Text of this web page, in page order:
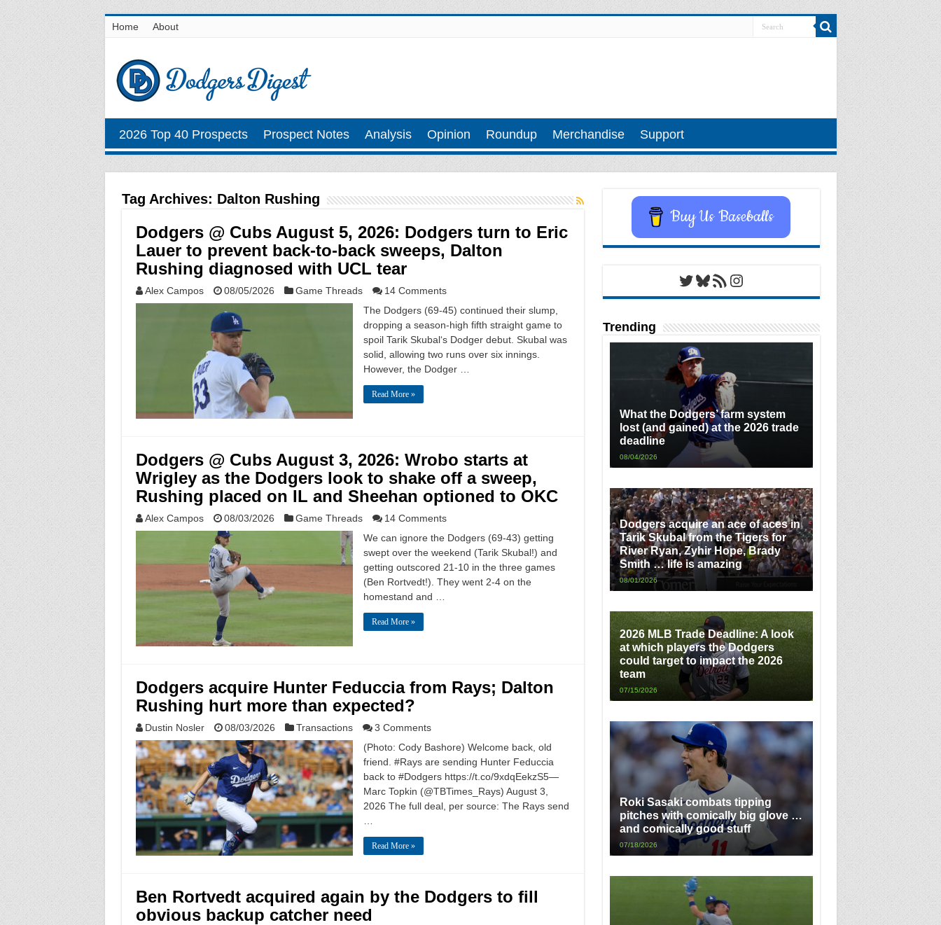
Home About
2026 Top 40 Prospects Prospect Notes Analysis Opinion Roundup Merchandise Support
Tag Archives: Dalton Rushing
Dodgers @ Cubs August 5, 2026: Dodgers turn to Eric
Lauer to prevent back-to-back sweeps, Dalton
Rushing diagnosed with UCL tear
Alex Campos 08/05/2026 Game Threads
14 Comments
The Dodgers (69-45) continued their slump,
dropping a season-high fifth straight game to
spoil Tarik Skubal‘s Dodger debut. Skubal was
solid, allowing two runs over six innings.
However, the Dodger …
Read More »
Dodgers @ Cubs August 3, 2026: Wrobo starts at
Wrigley as the Dodgers look to shake off a sweep,
Rushing placed on IL and Sheehan optioned to OKC
Alex Campos 08/03/2026 Game Threads
14 Comments
We can ignore the Dodgers (69-43) getting
swept over the weekend (Tarik Skubal!) and
getting outscored 21-10 in the three games
(Ben Rortvedt!). They went 2-4 on the
homestand and …
Read More »
Dodgers acquire Hunter Feduccia from Rays; Dalton
Rushing hurt more than expected?
Dustin Nosler 08/03/2026 Transactions
3 Comments
(Photo: Cody Bashore) Welcome back, old
friend. #Rays are sending Hunter Feduccia
back to #Dodgers https://t.co/9xdqEekzS5—
Marc Topkin (@TBTimes_Rays) August 3,
2026 The full deal, per source: The Rays send
Read More »
Ben Rortvedt acquired again by the Dodgers to fill
obvious backup catcher need
Buy Us Baseballs
Twitter
Bluesky
RSS FeedInstagram
Trending
What the Dodgers’ farm system
lost (and gained) at the 2026 trade
deadline
08/04/2026
Dodgers acquire an ace of aces in
Tarik Skubal from the Tigers for
River Ryan, Zyhir Hope, Brady
Smith … life is amazing
08/01/2026
2026 MLB Trade Deadline: A look
at which players the Dodgers
could target to impact the 2026
team
07/15/2026
Roki Sasaki combats tipping
pitches with comically big glove …
and comically good stuff
07/18/2026